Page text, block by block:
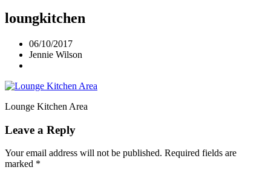
loungkitchen
06/10/2017
Jennie Wilson
Lounge Kitchen Area
Leave a Reply
Your email address will not be published. Required fields are
marked *